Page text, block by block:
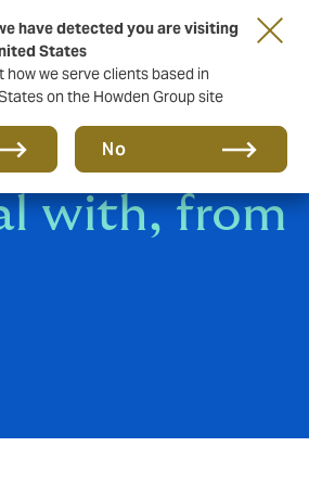
have detected you are visiting
States
how we serve clients based in
on the Howden Group site
No
with, from